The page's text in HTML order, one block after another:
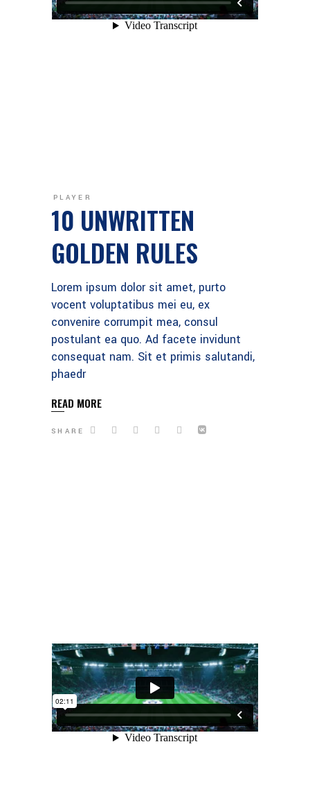
PLAYER
10 UNWRITTEN
GOLDEN RULES
Lorem ipsum dolor sit amet, purto
vocent voluptatibus mei eu, ex
convenire corrumpit mea, consul
postulant ea quo. Ad facete invidunt
consequat nam. Sit et primis salutandi,
phaedr
READ MORE
SHARE